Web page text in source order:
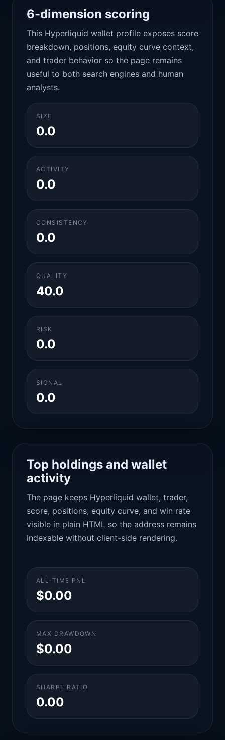
6-dimension scoring
This Hyperliquid wallet profile exposes score
breakdown, positions, equity curve context,
and trader behavior so the page remains
useful to both search engines and human
analysts.
SIZE
0.0
ACTIVITY
0.0
CONSISTENCY
0.0
QUALITY
40.0
RISK
0.0
SIGNAL
0.0
Top holdings and wallet
activity
The page keeps Hyperliquid wallet, trader,
score, positions, equity curve, and win rate
visible in plain HTML so the address remains
indexable without client-side rendering.
ALL-TIME PNL
$0.00
MAX DRAWDOWN
$0.00
SHARPE RATIO
0.00